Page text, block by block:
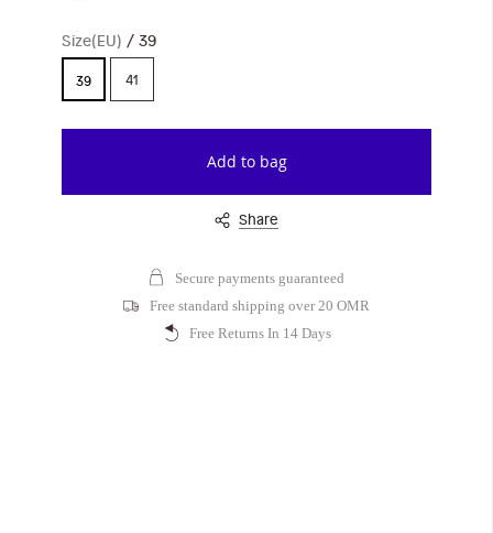
Size(EU) 39
39 41
Add to bag
Share
Secure payments guaranteed
Free standard shipping over 20 OMR
Free Returns In 14 Days